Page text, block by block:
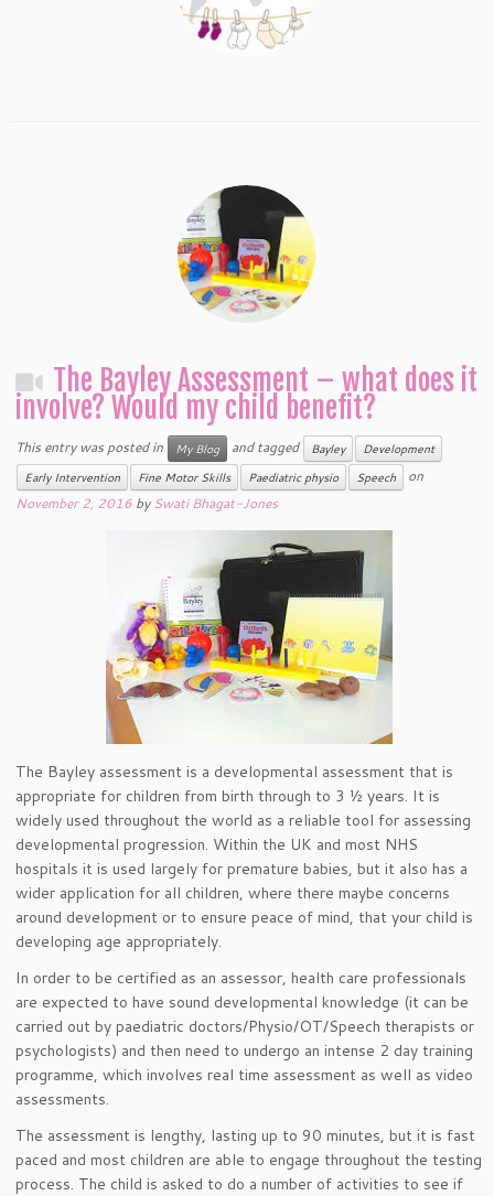
The Bayley Assessment – what does it
involve? Would my child benefit?
This entry was posted in My Blog and tagged Bayley
Development
Early Intervention
Fine Motor Skills Paediatric physio Speech
on
November 2, 2016 bySwati Bhagat-Jones
The Bayley assessment is a developmental assessment that is
appropriate for children from birth through to 3 ½ years. It is
widely used throughout the world as a reliable tool for assessing
developmental progression. Within the UK and most NHS
hospitals it is used largely for premature babies, but it also has a
wider application for all children, where there maybe concerns
around development or to ensure peace of mind, that your child is
developing age appropriately.
In order to be certified as an assessor, health care professionals
are expected to have sound developmental knowledge (it can be
carried out by paediatric doctors/Physio/OT/Speech therapists or
psychologists) and then need to undergo an intense 2 day training
programme, which involves real time assessment as well as video
assessments.
The assessment is lengthy, lasting up to 90 minutes, but it is fast
paced and most children are able to engage throughout the testing
process. The child is asked to do a number of activities to see if